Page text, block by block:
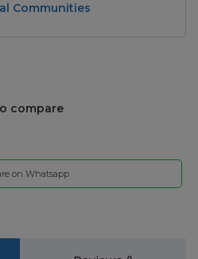
Communities
compare
on Whatsapp